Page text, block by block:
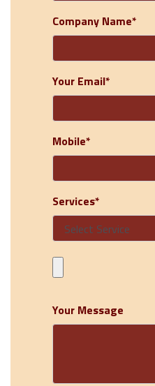
Company Name*
Your Email*
Mobile*
Services*
Your Message